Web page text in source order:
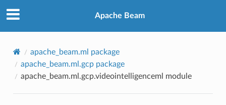
Apache Beam
apache_beam.ml package
apache_beam.ml.gcp package
apache_beam.ml.gcp.videointelligenceml module